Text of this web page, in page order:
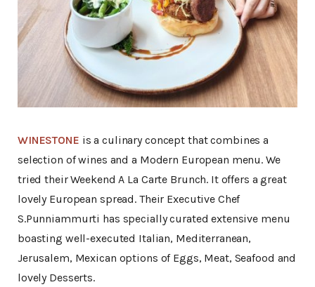
WINESTONE is a culinary concept that combines a
selection of wines and a Modern European menu. We
tried their Weekend A La Carte Brunch. It offers a great
lovely European spread. Their Executive Chef
S.Punniammurti has specially curated extensive menu
boasting well-executed Italian, Mediterranean,
Jerusalem, Mexican options of Eggs, Meat, Seafood and
lovely Desserts.